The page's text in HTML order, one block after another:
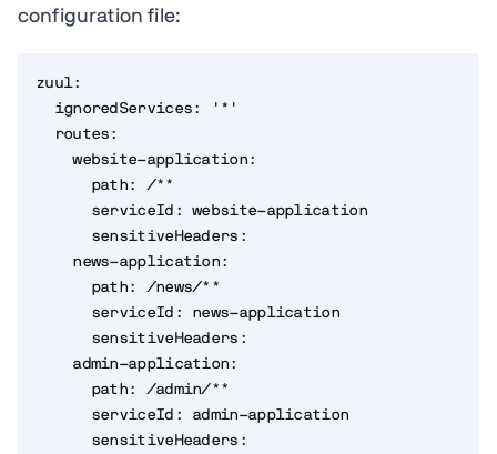
configuration file:
zuul:
  ignoredServices: '*'
  routes:
    website-application:
      path: /**
      serviceId: website-application
      sensitiveHeaders:
    news-application:
      path: /news/**
      serviceId: news-application
      sensitiveHeaders:
    admin-application:
      path: /admin/**
      serviceId: admin-application
      sensitiveHeaders: